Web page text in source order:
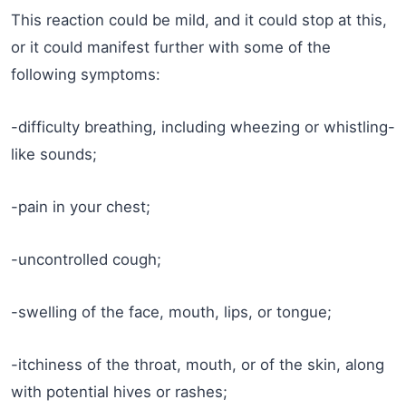
This reaction could be mild, and it could stop at this,
or it could manifest further with some of the
following symptoms:
-difficulty breathing, including wheezing or whistling-
like sounds;
-pain in your chest;
-uncontrolled cough;
-swelling of the face, mouth, lips, or tongue;
-itchiness of the throat, mouth, or of the skin, along
with potential hives or rashes;